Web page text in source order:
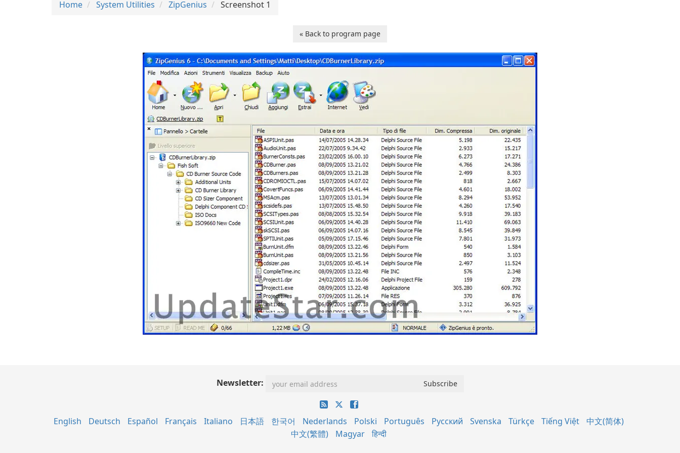
Home System Utilities ZipGenius Screenshot 1
« Back to program page
Newsletter:
English Deutsch Español Français Italiano 日本語 한국어 Nederlands Polski Português Русский Svenska Türkçe Tiếng Việt
中文(简体)
中文(繁體)
Magyar हिन्दी